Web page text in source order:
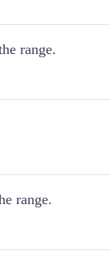
range.
range.